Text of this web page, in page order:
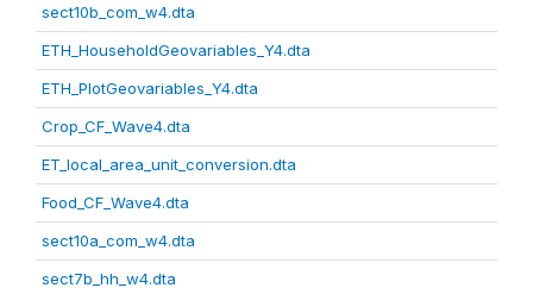
sect10b_com_w4.dta
ETH_HouseholdGeovariables_Y4.dta
ETH_PlotGeovariables_Y4.dta
Crop_CF_Wave4.dta
ET_local_area_unit_conversion.dta
Food_CF_Wave4.dta
sect10a_com_w4.dta
sect7b_hh_w4.dta